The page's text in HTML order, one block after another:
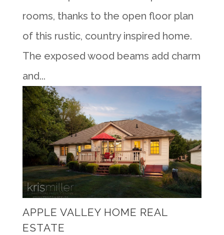
rooms, thanks to the open floor plan
of this rustic, country inspired home.
The exposed wood beams add charm
and...
APPLE VALLEY HOME REAL
ESTATE